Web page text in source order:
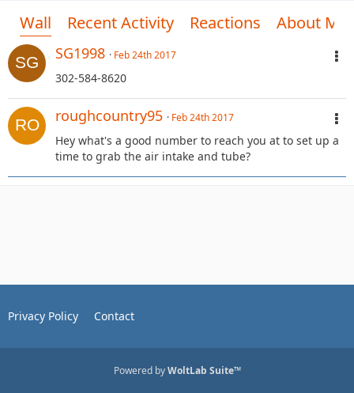
Wall Recent Activity Reactions About Me
SG1998 Feb 24th 2017
302-584-8620
roughcountry95 Feb 24th 2017
Hey what's a good number to reach you at to set up a
time to grab the air intake and tube?
Privacy Policy Contact
Powered byWoltLab Suite™